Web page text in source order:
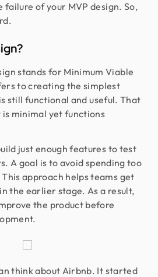
failure of your MVP design. So,
stands for Minimum Viable
to creating the simplest
still functional and useful. That
minimal yet functions
just enough features to test
A goal is to avoid spending too
approach helps teams get
the earlier stage. As a result,
the product before
think about Airbnb. It started